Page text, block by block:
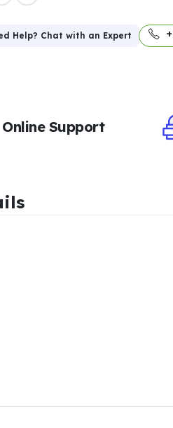
Help? Chat with an Expert
Online Support